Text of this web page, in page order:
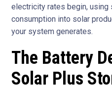
electricity rates begin, using
consumption into solar
your system generates.
The Battery
Solar Plus